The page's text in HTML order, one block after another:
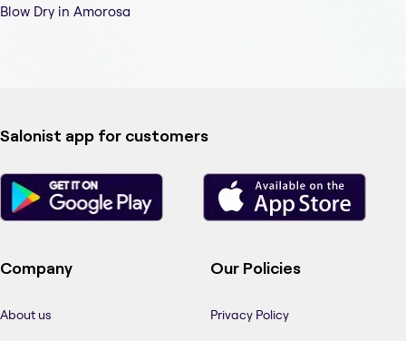
Blow Dry in Amorosa
Salonist app for customers
Company
About us
Our Policies
Privacy Policy